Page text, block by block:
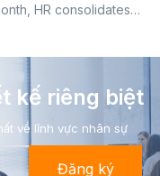
HR consolidates
arrears, retroactive […]
kế riêng biệt​
về lĩnh vực nhân sự